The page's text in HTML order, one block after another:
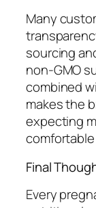
Many
sourcing
non-GMO
combined
makes the
expecting
Final
Every